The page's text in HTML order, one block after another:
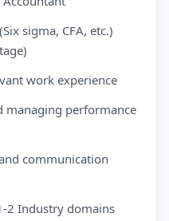
sigma, CFA, etc.)
work experience
managing performance
communication
2 Industry domains